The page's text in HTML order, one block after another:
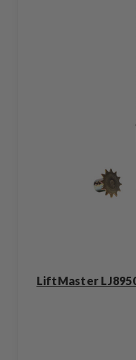
LiftMaster